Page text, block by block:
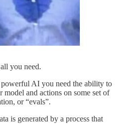
you need.
AI you need the ability to
model and actions on some set of
or “evals”.
is generated by a process that